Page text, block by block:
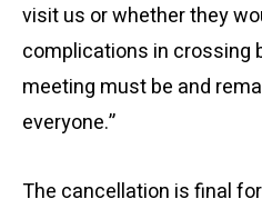
visit us or whether they
complications in crossing
meeting must be and
everyone.”
The cancellation is final